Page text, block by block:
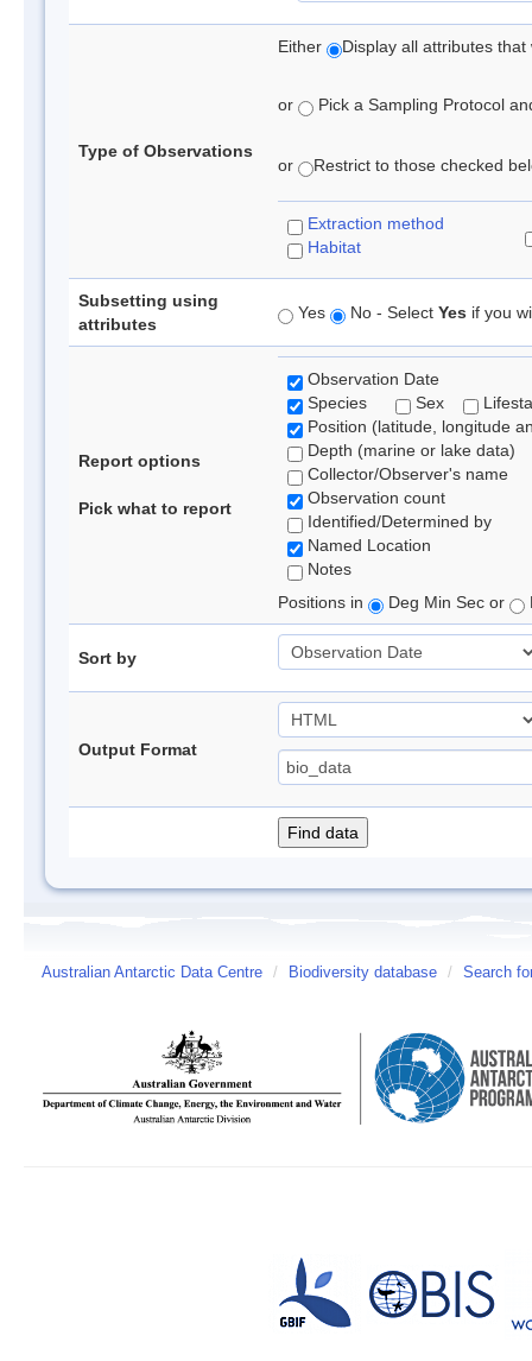
Type of Observations
Either Display all attributes
or Pick a Sampling Protocol
or Restrict to those checked
Extraction method
Habitat
Subsetting using
attributes
Yes No - Select Yes if you
Report options
Pick what to report
Observation Date
Species
Sex
Position (latitude, longitude
Depth (marine or lake data)
Collector/Observer's name
Observation count
Identified/Determined by
Named Location
Notes
Positions in
Deg Min Sec or
Sort by
Output Format
Australian Antarctic Data Centre / Biodiversity database / Search